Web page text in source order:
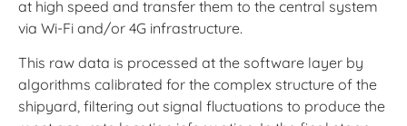
at high speed and transfer them to the central system
via Wi-Fi and/or 4G infrastructure.
This raw data is processed at the software layer by
algorithms calibrated for the complex structure of the
shipyard, filtering out signal fluctuations to produce the